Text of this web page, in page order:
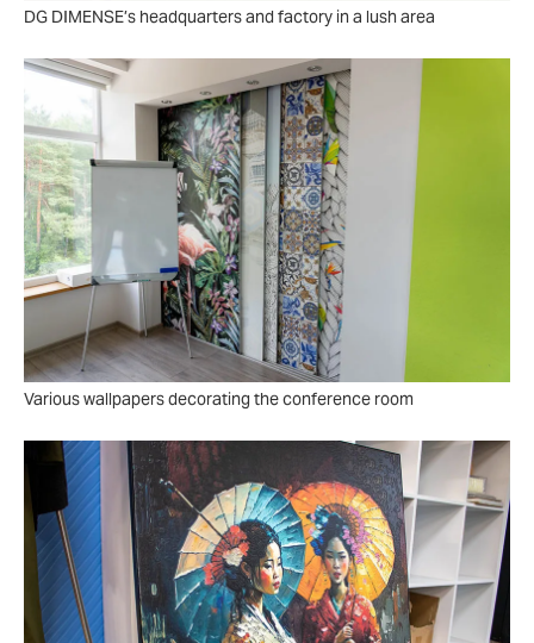
DG DIMENSE’s headquarters and factory in a lush area
Various wallpapers decorating the conference room